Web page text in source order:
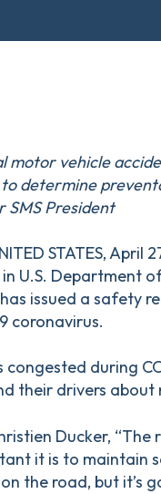
motor vehicle
determine
SMS President
STATES, April
in U.S.
issued a safety
coronavirus.
during
their drivers about
Ducker,
it is to maintain
the road, but it’s